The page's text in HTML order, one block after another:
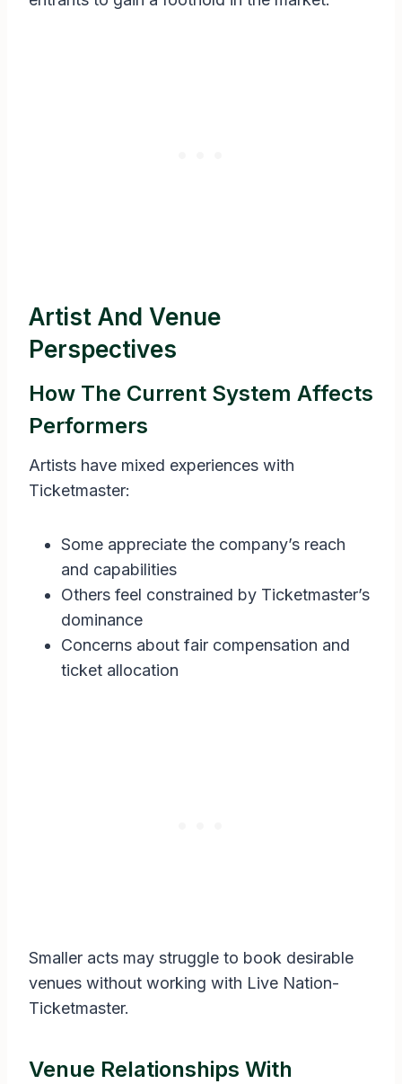
Artist And Venue
Perspectives
How The Current System Affects
Performers
Artists have mixed experiences with
Ticketmaster:
Some appreciate the company’s reach
and capabilities
Others feel constrained by Ticketmaster’s
dominance
Concerns about fair compensation and
ticket allocation
Smaller acts may struggle to book desirable
venues without working with Live Nation-
Ticketmaster.
Venue Relationships With